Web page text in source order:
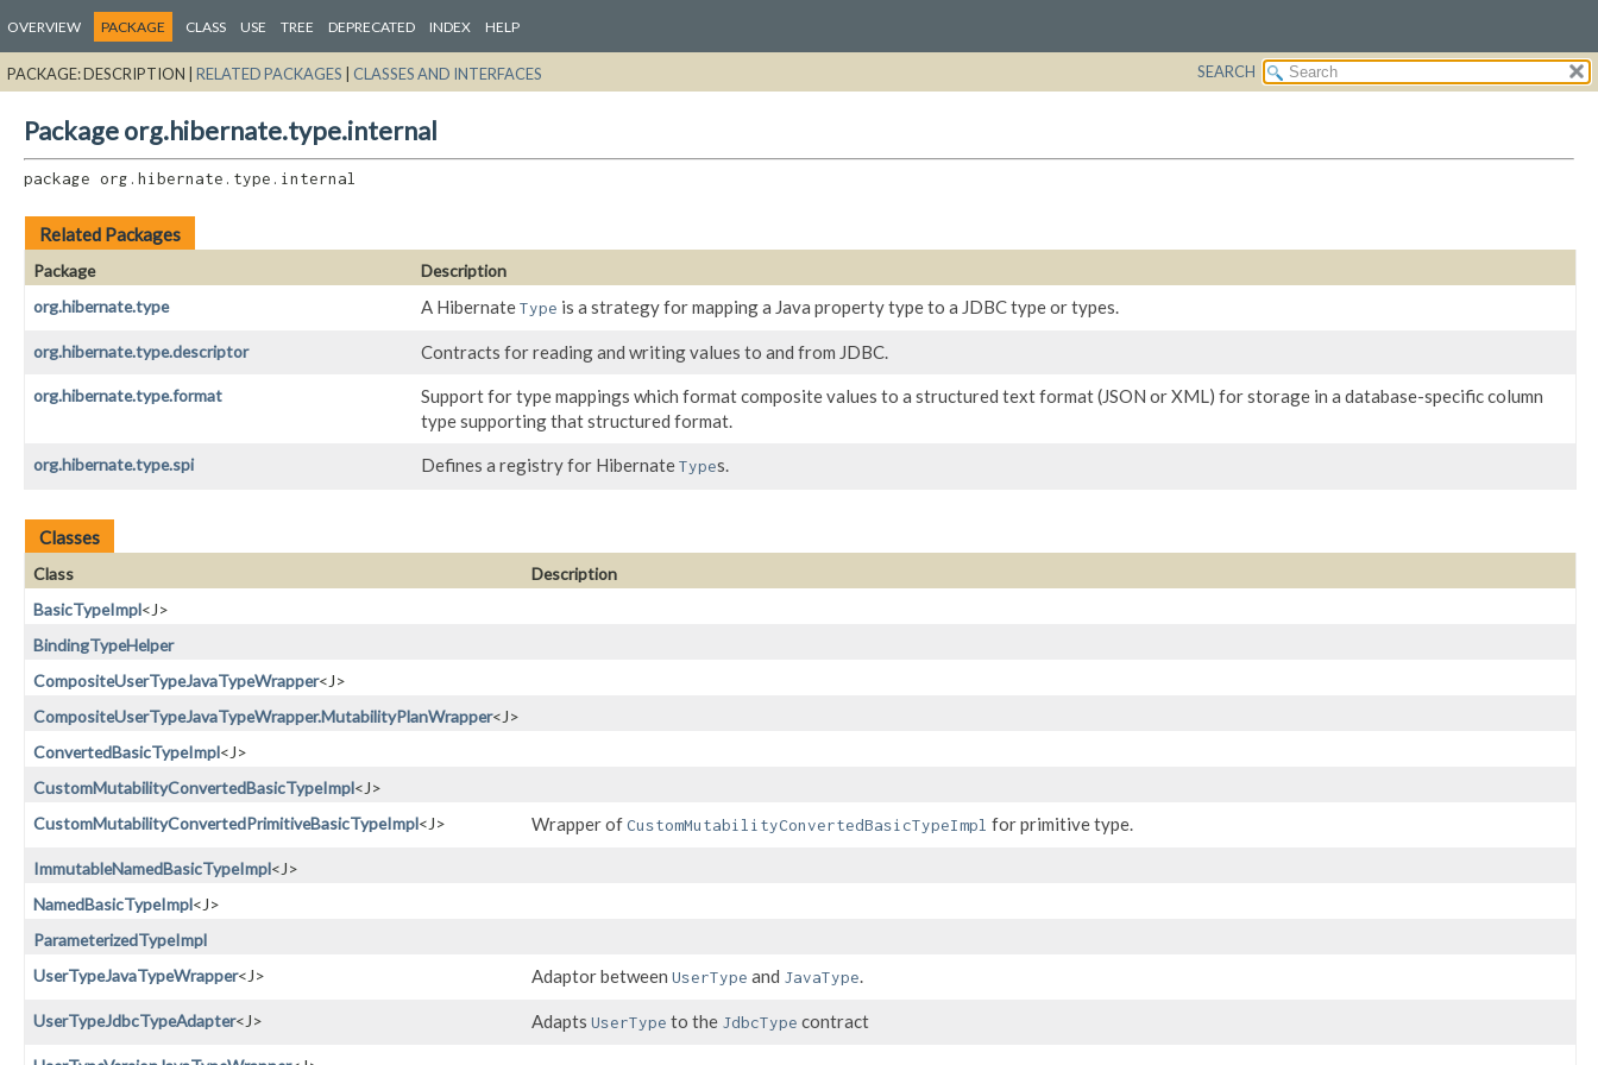
OVERVIEW PACKAGE CLASS USE TREE DEPRECATED INDEX HELP
PACKAGE:DESCRIPTION | RELATED PACKAGES | CLASSES AND INTERFACES SEARCH
Package org.hibernate.type.internal
package org.hibernate.type.internal
Related Packages
Package
Description
org.hibernate.type
A HibernateType is a strategy for mapping a Java property type to a JDBC type or types.
org.hibernate.type.descriptor Contracts for reading and writing values to and from JDBC.
org.hibernate.type.format
Support for type mappings which format composite values to a structured text format (JSON or XML) for storage in a database-specific column
type supporting that structured format.
org.hibernate.type.spi Defines a registry for HibernateTypes.
Classes
Class
Description
BasicTypeImpl<J>
BindingTypeHelper
CompositeUserTypeJavaTypeWrapper<J>
CompositeUserTypeJavaTypeWrapper.MutabilityPlanWrapper<J>
ConvertedBasicTypeImpl<J>
CustomMutabilityConvertedBasicTypeImpl<J>
CustomMutabilityConvertedPrimitiveBasicTypeImpl<J> Wrapper ofCustomMutabilityConvertedBasicTypeImpl for primitive type.
ImmutableNamedBasicTypeImpl<J>
NamedBasicTypeImpl<J>
ParameterizedTypeImpl
UserTypeJavaTypeWrapper<J> Adaptor between UserType and JavaType.
UserTypeJdbcTypeAdapter<J> Adapts UserType to the JdbcType contract